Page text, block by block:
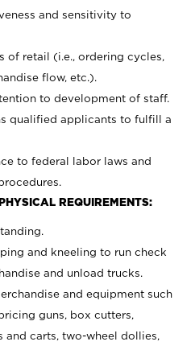
and sensitivity to
of retail (i.e., ordering cycles,
flow, etc.).
to development of staff.
qualified applicants to fulfill a
to federal labor laws and
REQUIREMENTS:
and kneeling to run check
and unload trucks.
and equipment such
guns, box cutters,
and carts, two-wheel dollies,